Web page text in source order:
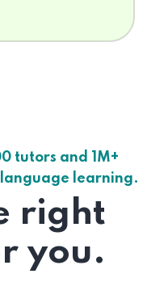
tutors and 1M+
learning.
right
you.